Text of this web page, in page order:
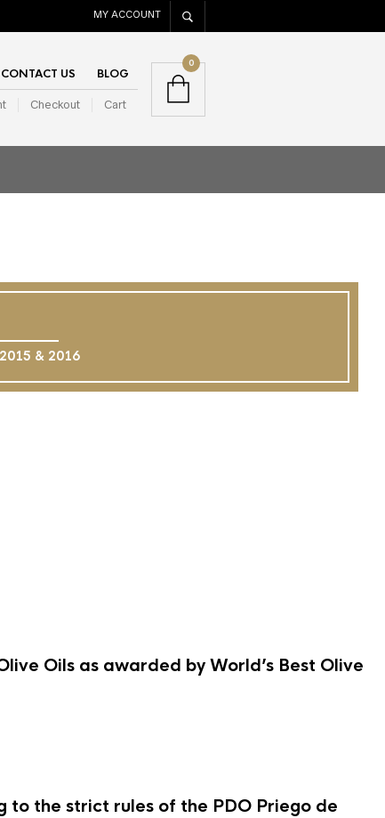
MY ACCOUNT
CONTACT US BLOG
Checkout Cart
0
& 2016
Oils as awarded by World’s Best Olive
to the strict rules of the PDO Priego de